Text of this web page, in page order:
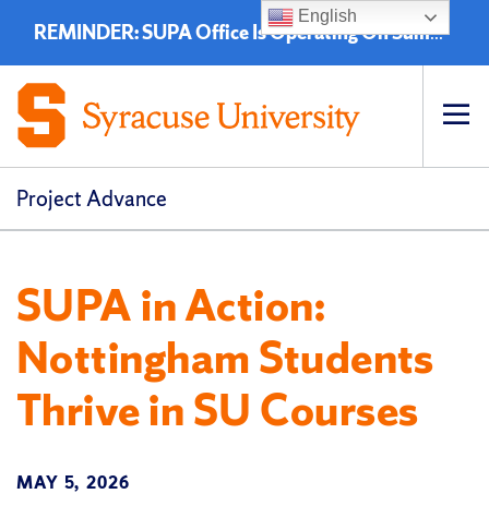
REMINDER: SUPA Office Is Operating On Summer Hours - 8:00 a.m. to 4:30 p.m. (EST)
Project Advance
SUPA in Action:
Nottingham Students
Thrive in SU Courses
MAY 5, 2026
English